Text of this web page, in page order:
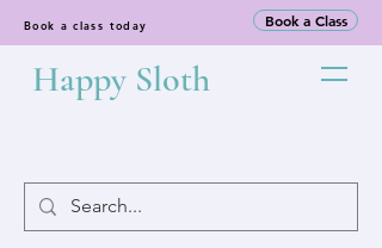
Book a class today Book a Class
Happy Sloth